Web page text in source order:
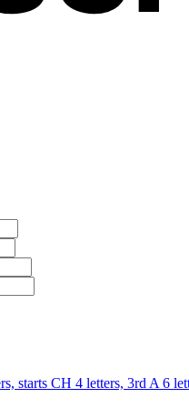
starts CH 4 letters, 3rd A 6